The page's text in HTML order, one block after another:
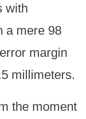
with
a mere 98
margin
millimeters.
the moment